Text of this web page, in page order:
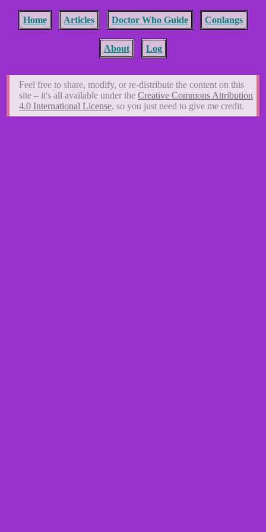
Home Articles Doctor Who Guide Conlangs
About Log
Feel free to share, modify, or re-distribute the content on this
site – it's all available under the Creative Commons Attribution
4.0 International License, so you just need to give me credit.